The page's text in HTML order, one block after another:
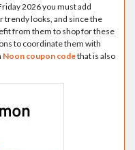
2026 you must add
trendy looks, and since the
from them to shop for these
to coordinate them with
Noon coupon codethat is also